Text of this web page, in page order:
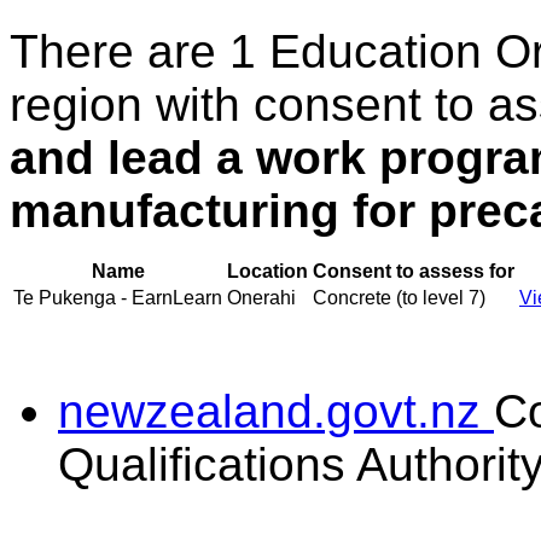
There are 1 Education
region with consent to
and lead a work
manufacturing for
Name Location Consent to assess for
Te Pukenga - EarnLearn Onerahi Concrete (to level 7)
newzealand.govt.nz
Qualifications